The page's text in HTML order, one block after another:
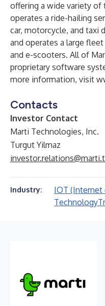
offering a wide variety of
operates a ride-hailing
car, motorcycle, and taxi
and operates a large
and e-scooters. All of
proprietary software
more information, visit
Contacts
Investor Contact
Marti Technologies, Inc.
Turgut Yilmaz
Industry: IOT (Internet
Technology